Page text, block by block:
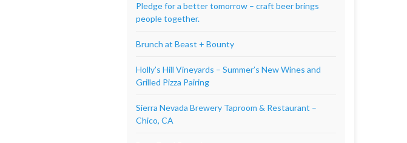
Pledge for a better tomorrow – craft beer brings
people together.
Brunch at Beast + Bounty
Holly’s Hill Vineyards – Summer’s New Wines and
Grilled Pizza Pairing
Sierra Nevada Brewery Taproom & Restaurant –
Chico, CA